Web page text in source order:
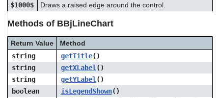
$1000$
Draws a raised edge around the control.
Methods of BBjLineChart
Return Value
Method
string
getTitle()
string
getXLabel ()
string
getYLabel ()
boolean
isLegendShown()